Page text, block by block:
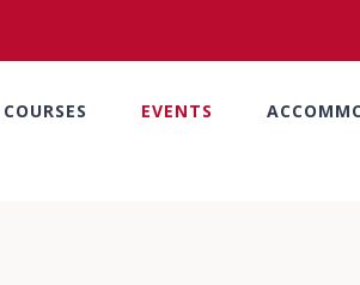
COURSES EVENTS